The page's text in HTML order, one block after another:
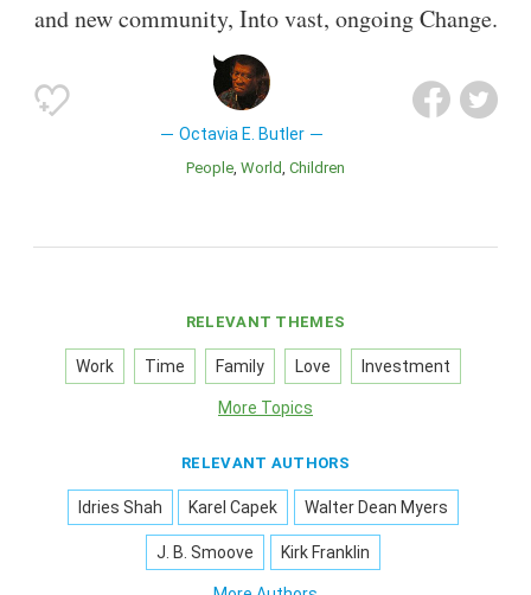
and new community, Into vast, ongoing Change.
Octavia E. Butler
People World Children
RELEVANT THEMES
Work Time Family Love Investment
More Topics
RELEVANT AUTHORS
Idries Shah Karel Capek Walter Dean Myers
J. B. Smoove Kirk Franklin